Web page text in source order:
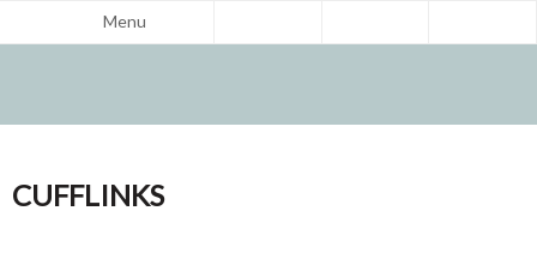
Menu
CUFFLINKS